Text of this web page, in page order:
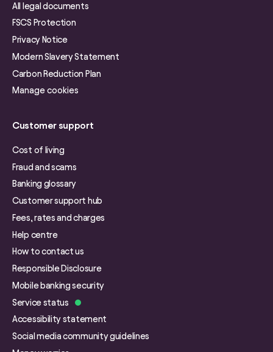
All legal documents
FSCS Protection
Privacy Notice
Modern Slavery Statement
Carbon Reduction Plan
Manage cookies
Customer support
Cost of living
Fraud and scams
Banking glossary
Customer support hub
Fees, rates and charges
Help centre
How to contact us
Responsible Disclosure
Mobile banking security
Service status
Accessibility statement
Social media community guidelines